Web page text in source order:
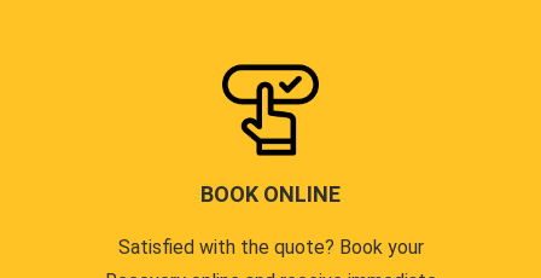
BOOK ONLINE
Satisfied with the quote? Book your